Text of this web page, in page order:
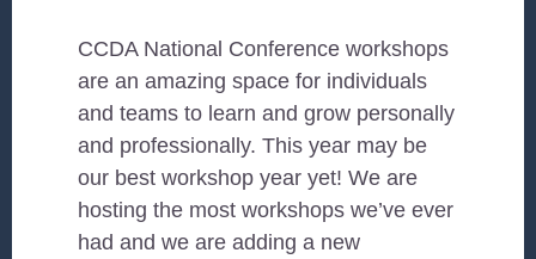
CCDA National Conference workshops
are an amazing space for individuals
and teams to learn and grow personally
and professionally. This year may be
our best workshop year yet! We are
hosting the most workshops we’ve ever
had and we are adding a new